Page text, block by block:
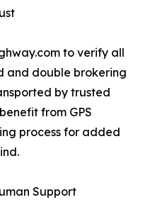
to verify all
and double brokering
by trusted
from GPS
process for added
Support